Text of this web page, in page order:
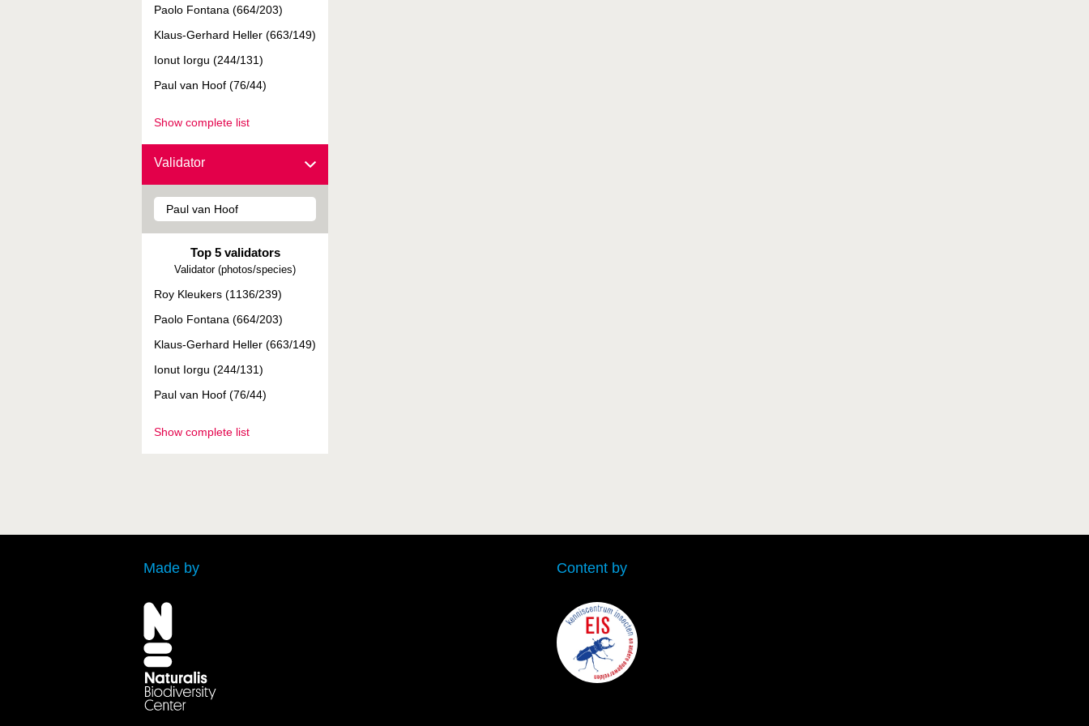
Paolo Fontana (664/203)
Klaus-Gerhard Heller (663/149)
Ionut Iorgu (244/131)
Paul van Hoof (76/44)
Show complete list
Validator
Top 5 validators
Validator (photos/species)
Roy Kleukers (1136/239)
Paolo Fontana (664/203)
Klaus-Gerhard Heller (663/149)
Ionut Iorgu (244/131)
Paul van Hoof (76/44)
Show complete list
Made by Content by